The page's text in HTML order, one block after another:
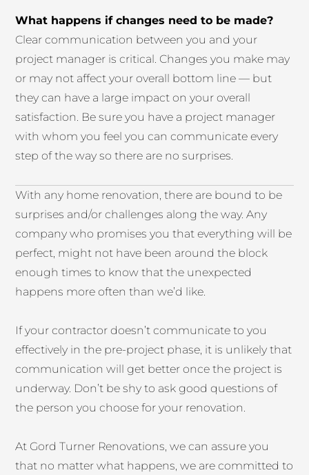
What happens if changes need to be made?
Clear communication between you and your
project manager is critical. Changes you make may
or may not affect your overall bottom line — but
they can have a large impact on your overall
satisfaction. Be sure you have a project manager
with whom you feel you can communicate every
step of the way so there are no surprises.
With any home renovation, there are bound to be
surprises and/or challenges along the way. Any
company who promises you that everything will be
perfect, might not have been around the block
enough times to know that the unexpected
happens more often than we’d like.
If your contractor doesn’t communicate to you
effectively in the pre-project phase, it is unlikely that
communication will get better once the project is
underway. Don’t be shy to ask good questions of
the person you choose for your renovation.
At Gord Turner Renovations, we can assure you
that no matter what happens, we are committed to